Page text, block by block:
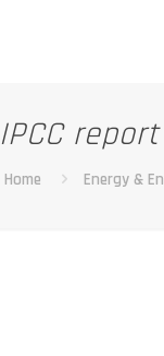
IPCC
Home Energy &